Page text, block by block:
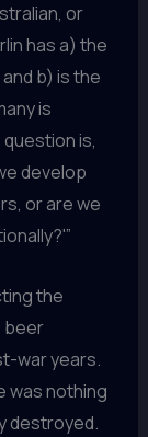
or
has a) the
b) is the
is
is,
develop
or are we
the
beer
war years.
was nothing
destroyed.